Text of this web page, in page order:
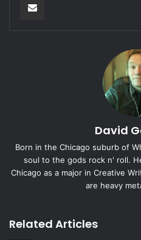
David
Born in the Chicago suburb of
soul to the gods rock n' roll.
Chicago as a major in Creative
are heavy
Related Articles